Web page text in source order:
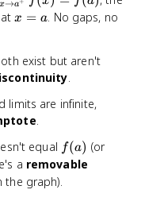
y
→a
atx
x = a. No gaps, no
exist but aren't
.
limits are infinite,
.
equal f
(
f(a) (orf
a removable
the graph).